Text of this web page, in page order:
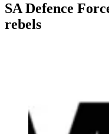
SA Defence
rebels